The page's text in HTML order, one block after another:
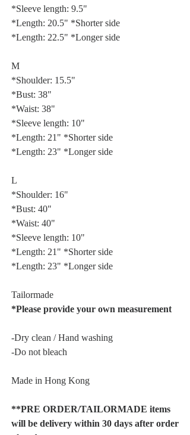
*Sleeve length: 9.5"
*Length: 20.5" *Shorter side
*Length: 22.5" *Longer side
M
*Shoulder: 15.5"
*Bust: 38"
*Waist: 38"
*Sleeve length: 10"
*Length: 21" *Shorter side
*Length: 23" *Longer side
L
*Shoulder: 16"
*Bust: 40"
*Waist: 40"
*Sleeve length: 10"
*Length: 21" *Shorter side
*Length: 23" *Longer side
Tailormade
*Please provide your own measurement
-Dry clean / Hand washing
-Do not bleach
Made in Hong Kong
**PRE ORDER/TAILORMADE items
will be delivery within 30 days after order